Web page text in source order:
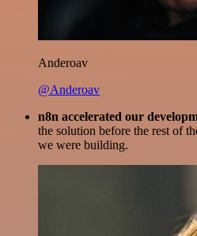
Anderoav
@Anderoav
n8n accelerated our
the solution before the rest of
we were building.